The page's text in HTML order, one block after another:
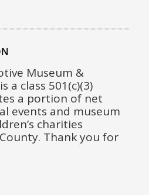
Museum &
a class 501(c)(3)
a portion of net
events and museum
charities
Thank you for